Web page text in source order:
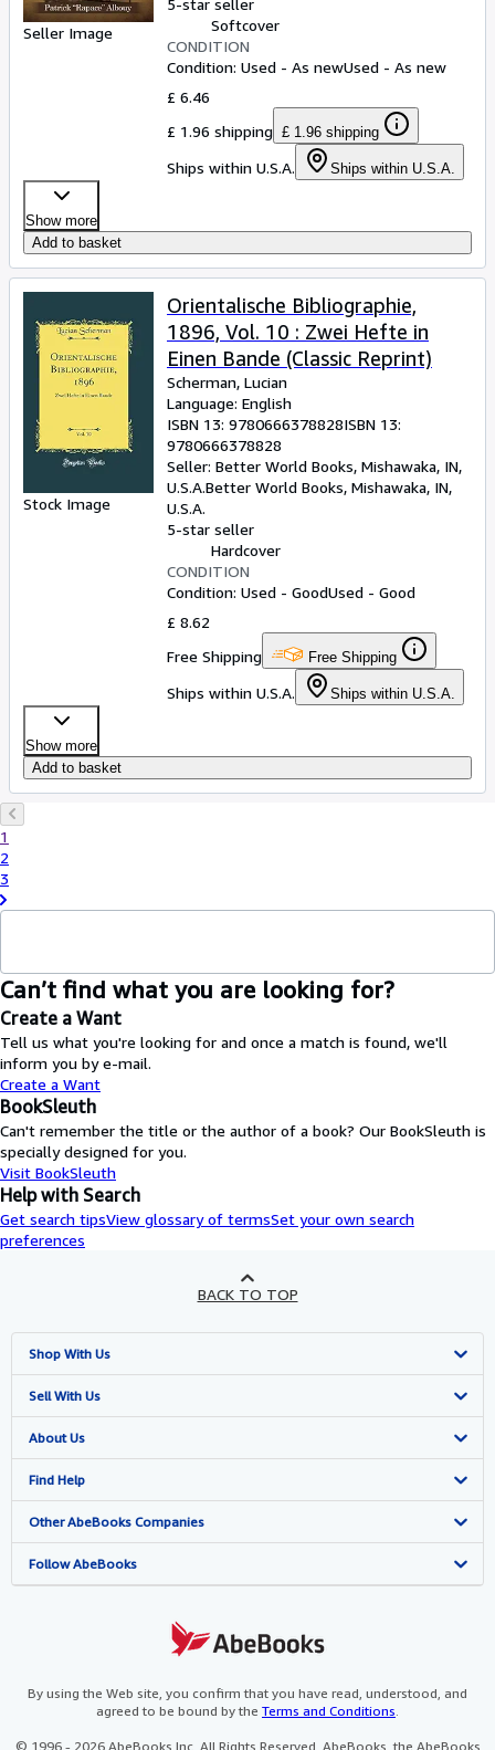
Seller Image
5-star seller
Softcover
CONDITION
Condition: Used - As newUsed - As new
£ 6.46
£ 1.96 shipping £ 1.96 shipping
Ships within U.S.A. Ships within U.S.A.
Show more
Add to basket
Stock Image
Orientalische Bibliographie,
1896, Vol. 10 : Zwei Hefte in
Einen Bande (Classic Reprint)
Scherman, Lucian
Language: English
ISBN 13: 9780666378828ISBN 13:
9780666378828
Seller: Better World Books, Mishawaka, IN,
U.S.A.Better World Books, Mishawaka, IN,
U.S.A.
5-star seller
Hardcover
CONDITION
Condition: Used - GoodUsed - Good
£ 8.62
Free Shipping
Free Shipping
Ships within U.S.A. Ships within U.S.A.
Show more
Add to basket
1
2
3
Can’t find what you are looking for?
Create a Want
Tell us what you're looking for and once a match is found, we'll
inform you by e-mail.
Create a Want
BookSleuth
Can't remember the title or the author of a book? Our BookSleuth is
specially designed for you.
Visit BookSleuth
Help with Search
Get search tipsView glossary of termsSet your own search
preferences
BACK TO TOP
Shop With Us
Advanced Search
Browse Collections
My Account
My Orders
View Basket
Sell With Us
Start Selling
Join Our Affiliate Programme
Book Buyback
Refer a seller
About Us
About AbeBooks
Media
Careers
Cookies Notice
Find Help
Help
Customer Service
Other AbeBooks Companies
AbeBooks.com
AbeBooks.it
Follow AbeBooks
By using the Web site, you confirm that you have read, understood, and
agreed to be bound by the Terms and Conditions.
© 1996 - 2026 AbeBooks Inc. All Rights Reserved. AbeBooks, the AbeBooks